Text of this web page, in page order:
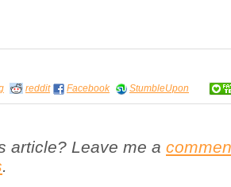
reddit Facebook StumbleUpon
article? Leave me a
.